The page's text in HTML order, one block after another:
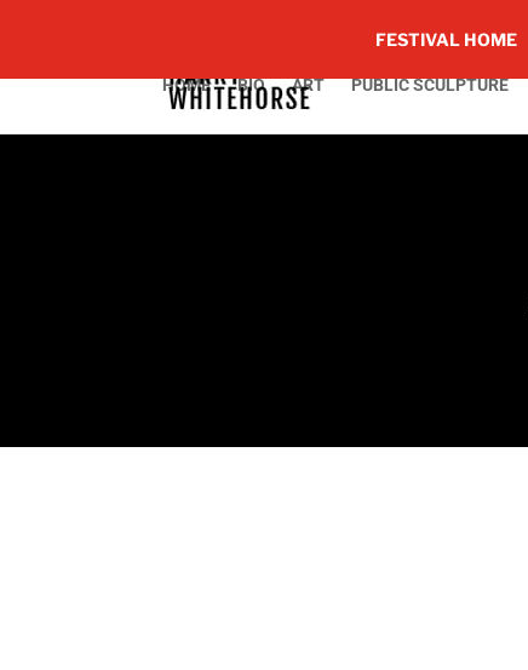
FESTIVAL HOME
HOME BIO ART PUBLIC SCULPTURE